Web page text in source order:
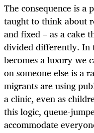
The consequence is a
taught to think about
and fixed – as a cake
divided differently. In
becomes a luxury we
on someone else is a
migrants are using
a clinic, even as
this logic, queue-
accommodate